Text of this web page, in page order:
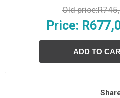
Old price:
Price: